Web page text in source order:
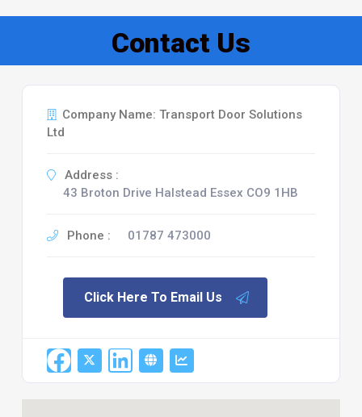
Contact Us
Company Name: Transport Door Solutions
Ltd
Address :
43 Broton Drive Halstead Essex CO9 1HB
Phone : 01787 473000
Click Here To Email Us